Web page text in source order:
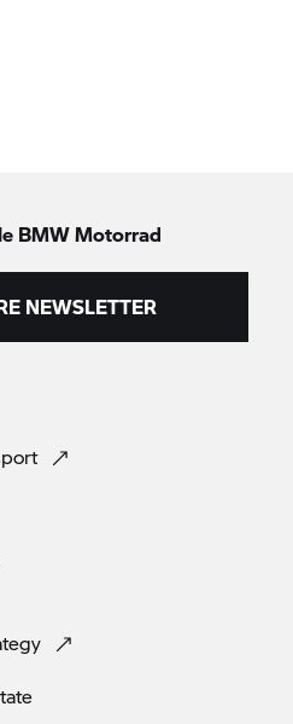
BMW Motorrad
NEWSLETTER